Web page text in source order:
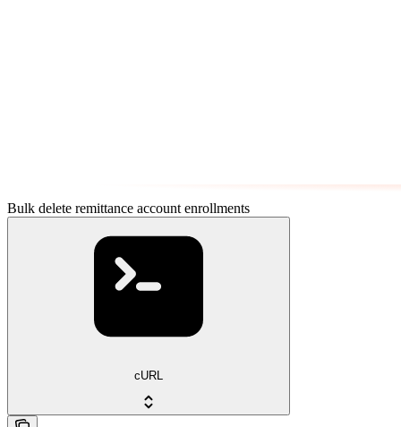
Bulk delete remittance account enrollments
cURL